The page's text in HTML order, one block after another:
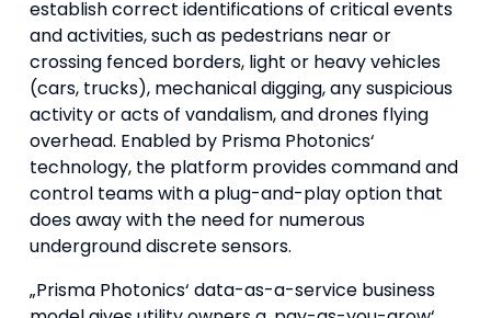
establish correct identifications of critical events
and activities, such as pedestrians near or
crossing fenced borders, light or heavy vehicles
(cars, trucks), mechanical digging, any suspicious
activity or acts of vandalism, and drones flying
overhead. Enabled by Prisma Photonics‘
technology, the platform provides command and
control teams with a plug-and-play option that
does away with the need for numerous
underground discrete sensors.
„Prisma Photonics‘ data-as-a-service business